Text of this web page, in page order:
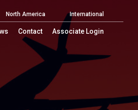
Contact Associate Login
North America International